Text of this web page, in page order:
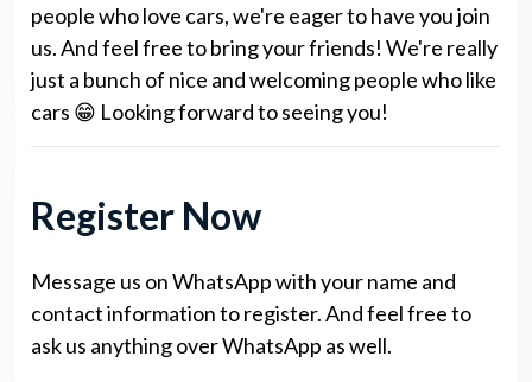
people who love cars, we're eager to have you join
us. And feel free to bring your friends! We're really
just a bunch of nice and welcoming people who like
cars 😁 Looking forward to seeing you!
Register Now
Message us on WhatsApp with your name and
contact information to register. And feel free to
ask us anything over WhatsApp as well.